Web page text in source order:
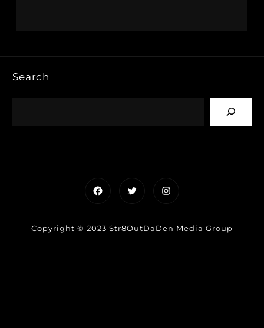
Search
FacebookTwitterInstagram
Copyright © 2023 Str8OutDaDen Media Group